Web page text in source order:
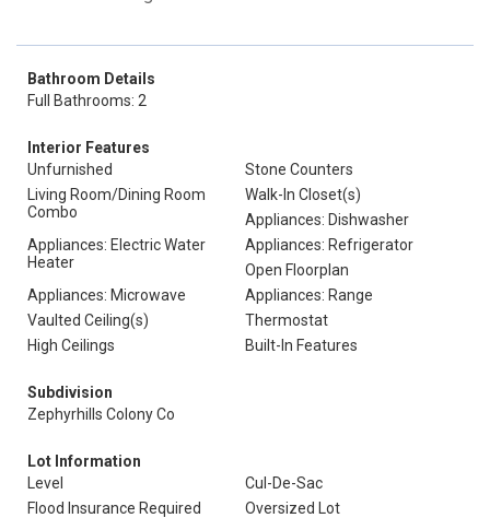
Bathroom Details
Full Bathrooms: 2
Interior Features
Unfurnished
Stone Counters
Living Room/Dining Room
Combo
Walk-In Closet(s)
Appliances: Dishwasher
Appliances: Electric Water
Heater
Appliances: Refrigerator
Open Floorplan
Appliances: Microwave
Appliances: Range
Vaulted Ceiling(s)
Thermostat
High Ceilings
Built-In Features
Subdivision
Zephyrhills Colony Co
Lot Information
Level
Cul-De-Sac
Flood Insurance Required
Oversized Lot